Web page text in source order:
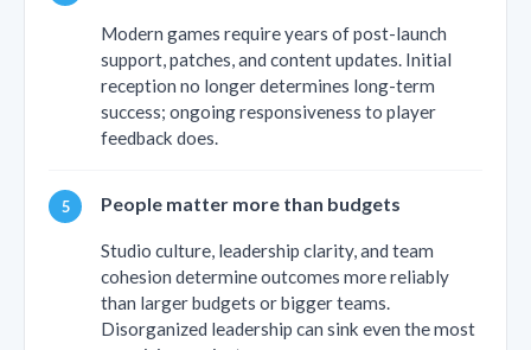
Modern games require years of post-launch
support, patches, and content updates. Initial
reception no longer determines long-term
success; ongoing responsiveness to player
feedback does.
People matter more than budgets
Studio culture, leadership clarity, and team
cohesion determine outcomes more reliably
than larger budgets or bigger teams.
Disorganized leadership can sink even the most